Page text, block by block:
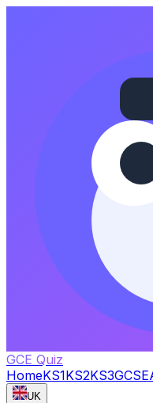
GCE Quiz
HomeKS1KS2KS3GCSE
UK